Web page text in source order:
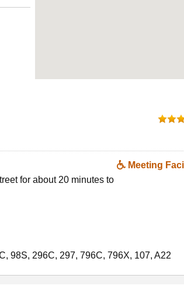
Meeting
for about 20 minutes to
98S, 296C, 297, 796C, 796X, 107, A22